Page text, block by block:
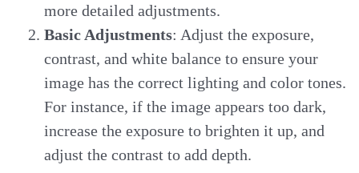
more detailed adjustments.
Basic Adjustments: Adjust the exposure,
contrast, and white balance to ensure your
image has the correct lighting and color tones.
For instance, if the image appears too dark,
increase the exposure to brighten it up, and
adjust the contrast to add depth.